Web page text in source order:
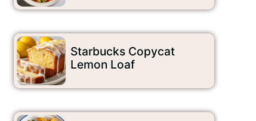
Starbucks Copycat
Lemon Loaf